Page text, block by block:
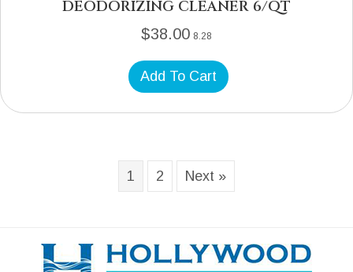
DEODORIZING CLEANER 6/QT
$38.00 8.28
Add To Cart
1 2 Next »